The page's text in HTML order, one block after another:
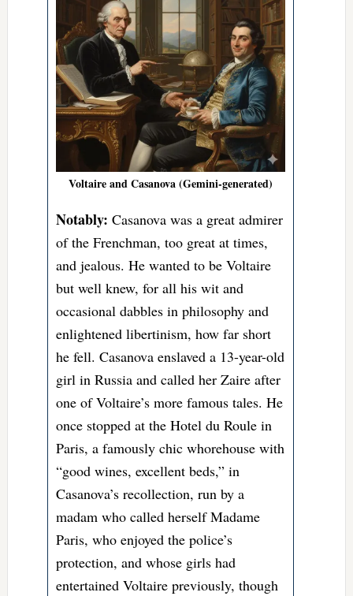
Voltaire and Casanova (Gemini-generated)
Notably: Casanova was a great admirer
of the Frenchman, too great at times,
and jealous. He wanted to be Voltaire
but well knew, for all his wit and
occasional dabbles in philosophy and
enlightened libertinism, how far short
he fell. Casanova enslaved a 13-year-old
girl in Russia and called her Zaire after
one of Voltaire’s more famous tales. He
once stopped at the Hotel du Roule in
Paris, a famously chic whorehouse with
“good wines, excellent beds,” in
Casanova’s recollection, run by a
madam who called herself Madame
Paris, who enjoyed the police’s
protection, and whose girls had
entertained Voltaire previously, though